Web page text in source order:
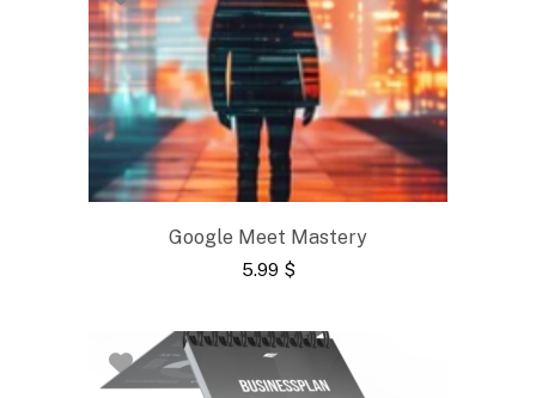
Google Meet Mastery
5.99 $